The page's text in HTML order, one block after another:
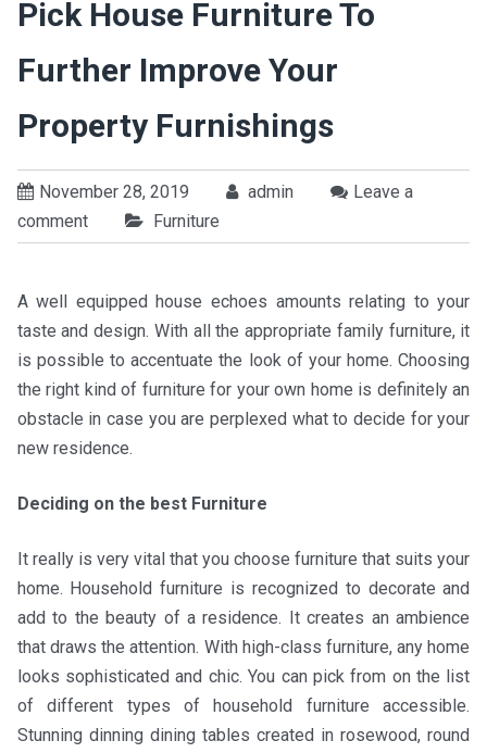
Pick House Furniture To
Further Improve Your
Property Furnishings
November 28, 2019 admin
Leave a
comment
Furniture
A well equipped house echoes amounts relating to your
taste and design. With all the appropriate family furniture, it
is possible to accentuate the look of your home. Choosing
the right kind of furniture for your own home is definitely an
obstacle in case you are perplexed what to decide for your
new residence.
Deciding on the best Furniture
It really is very vital that you choose furniture that suits your
home. Household furniture is recognized to decorate and
add to the beauty of a residence. It creates an ambience
that draws the attention. With high-class furniture, any home
looks sophisticated and chic. You can pick from on the list
of different types of household furniture accessible.
Stunning dinning dining tables created in rosewood, round